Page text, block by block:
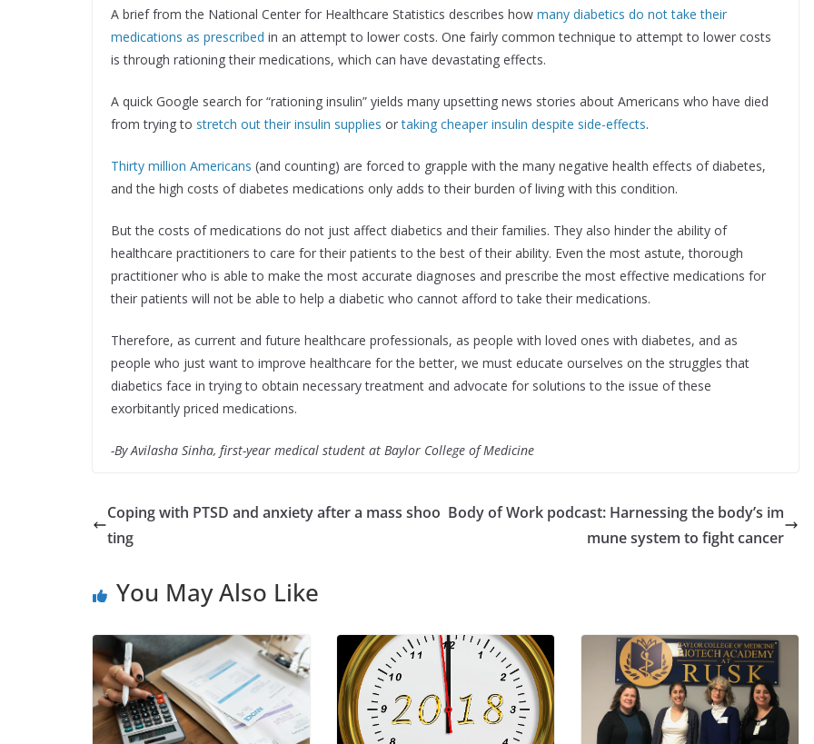
A brief from the National Center for Healthcare Statistics describes how many diabetics do not take their
medications as prescribed in an attempt to lower costs. One fairly common technique to attempt to lower costs
is through rationing their medications, which can have devastating effects.
A quick Google search for “rationing insulin” yields many upsetting news stories about Americans who have died
from trying to stretch out their insulin supplies ortaking cheaper insulin despite side-effects.
Thirty million Americans (and counting) are forced to grapple with the many negative health effects of diabetes,
and the high costs of diabetes medications only adds to their burden of living with this condition.
But the costs of medications do not just affect diabetics and their families. They also hinder the ability of
healthcare practitioners to care for their patients to the best of their ability. Even the most astute, thorough
practitioner who is able to make the most accurate diagnoses and prescribe the most effective medications for
their patients will not be able to help a diabetic who cannot afford to take their medications.
Therefore, as current and future healthcare professionals, as people with loved ones with diabetes, and as
people who just want to improve healthcare for the better, we must educate ourselves on the struggles that
diabetics face in trying to obtain necessary treatment and advocate for solutions to the issue of these
exorbitantly priced medications.
-By Avilasha Sinha, first-year medical student at Baylor College of Medicine
Coping with PTSD and anxiety after a mass shoo
ting
Body of Work podcast: Harnessing the body’s im
mune system to fight cancer
You May Also Like